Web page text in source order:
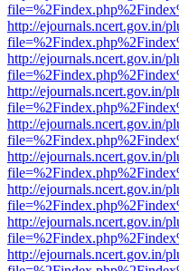
http://ejournals.ncert.gov.in/
http://ejournals.ncert.gov.in/
http://ejournals.ncert.gov.in/
http://ejournals.ncert.gov.in/
http://ejournals.ncert.gov.in/
http://ejournals.ncert.gov.in/
http://ejournals.ncert.gov.in/
http://ejournals.ncert.gov.in/